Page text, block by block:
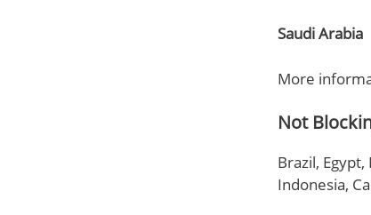
Saudi Arabia
More
Not
Brazil,
Indonesia,